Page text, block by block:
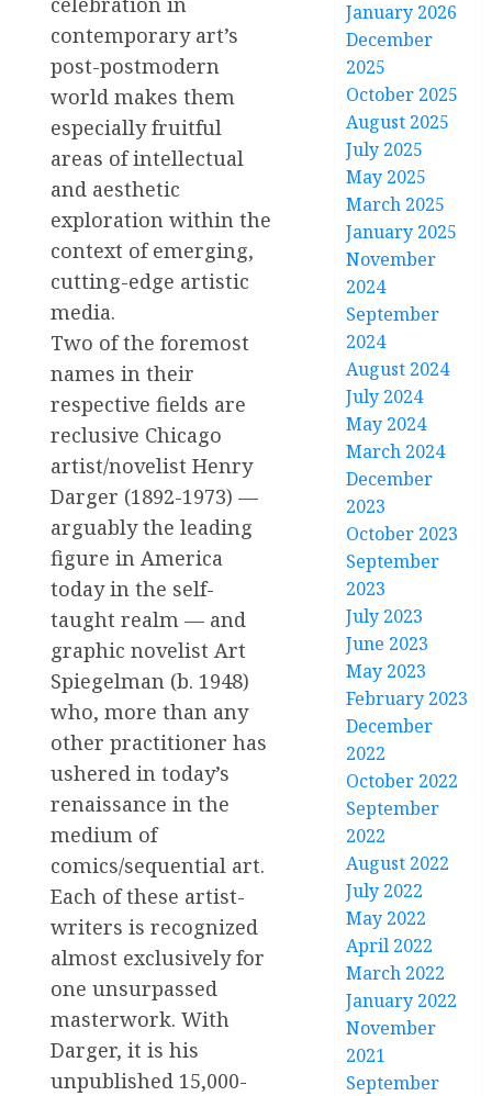
contemporary art’s
post-postmodern
world makes them
especially fruitful
areas of intellectual
and aesthetic
exploration within the
context of emerging,
cutting-edge artistic
media.
Two of the foremost
names in their
respective fields are
reclusive Chicago
artist/novelist Henry
Darger (1892-1973) —
arguably the leading
figure in America
today in the self-
taught realm — and
graphic novelist Art
Spiegelman (b. 1948)
who, more than any
other practitioner has
ushered in today’s
renaissance in the
medium of
comics/sequential art.
Each of these artist-
writers is recognized
almost exclusively for
one unsurpassed
masterwork. With
Darger, it is his
unpublished 15,000-
January 2026
December
2025
October 2025
August 2025
July 2025
May 2025
March 2025
January 2025
November
2024
September
2024
August 2024
July 2024
May 2024
March 2024
December
2023
October 2023
September
2023
July 2023
June 2023
May 2023
February 2023
December
2022
October 2022
September
2022
August 2022
July 2022
May 2022
April 2022
March 2022
January 2022
November
2021
September